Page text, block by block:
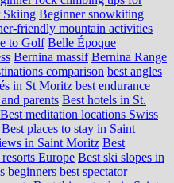
Skiing Beginner snowkiting
friendly mountain activities
to Golf Belle Époque
Bernina massif Bernina Range
comparison best angles
in St Moritz best endurance
parents Best hotels in St.
Best meditation locations Swiss
Best places to stay in Saint
in Saint Moritz Best
Europe Best ski slopes in
beginners best spectator